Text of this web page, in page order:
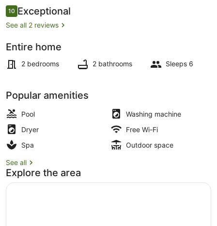
Reviews
1010 out of 10
Exceptional
See all 2 reviews
Entire home
2 bedrooms 2 bathrooms Sleeps 6
Popular amenities
Pool
Washing machine
Dryer
Free Wi-Fi
Spa
Outdoor space
See all
Explore the area